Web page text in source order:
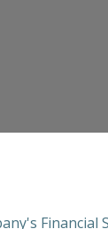
Financial